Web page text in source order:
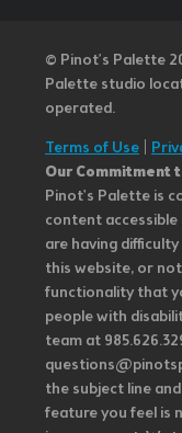
© Pinot’s Palette
Palette studio
operated.
Terms of Use
Our Commitment
Pinot's Palette is
content
are having
this website, or
functionality that
people with
team at
the subject line
feature you feel is